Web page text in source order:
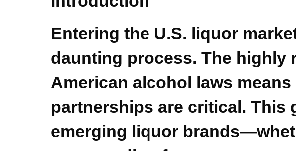
Entering the U.S. liquor
daunting process. The highly
American alcohol laws
partnerships are critical. This
emerging liquor